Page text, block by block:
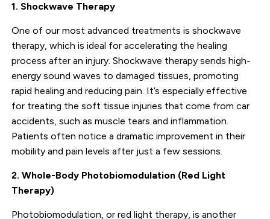
1. Shockwave Therapy
One of our most advanced treatments is shockwave
therapy, which is ideal for accelerating the healing
process after an injury. Shockwave therapy sends high-
energy sound waves to damaged tissues, promoting
rapid healing and reducing pain. It’s especially effective
for treating the soft tissue injuries that come from car
accidents, such as muscle tears and inflammation.
Patients often notice a dramatic improvement in their
mobility and pain levels after just a few sessions.
2. Whole-Body Photobiomodulation (Red Light
Therapy)
Photobiomodulation, or red light therapy, is another